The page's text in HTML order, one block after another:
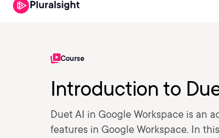
Course
Introduction to
Duet AI in Google Workspace is an
features in Google Workspace. In